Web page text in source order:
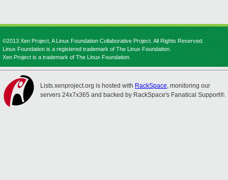
©2013 Xen Project, A Linux Foundation Collaborative Project. All Rights Reserved.
Linux Foundation is a registered trademark of The Linux Foundation.
Xen Project is a trademark of The Linux Foundation.
Lists.xenproject.org is hosted with RackSpace, monitoring our
servers 24x7x365 and backed by RackSpace's Fanatical Support®.